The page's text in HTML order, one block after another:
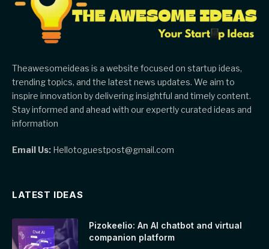
Theawesomeideas is a website focused on startup ideas,
trending topics, and the latest news updates. We aim to
inspire innovation by delivering insightful and timely content.
Stay informed and ahead with our expertly curated ideas and
information
Email Us: Hellotoguestpost@gmail.com
LATEST IDEAS
Pizokeelio: An AI chatbot and virtual
companion platform